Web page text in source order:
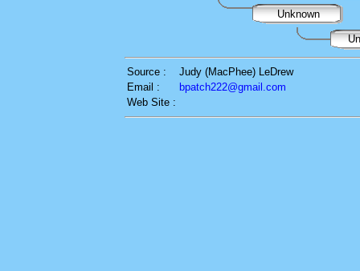
Unknown
Source :
Judy (MacPhee) LeDrew
Email :
bpatch222@gmail.com
Web Site :